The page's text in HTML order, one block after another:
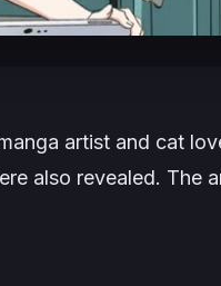
artist and cat
also revealed. The